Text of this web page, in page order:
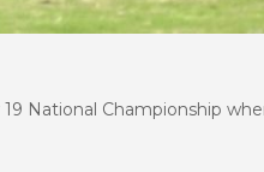
National Championship